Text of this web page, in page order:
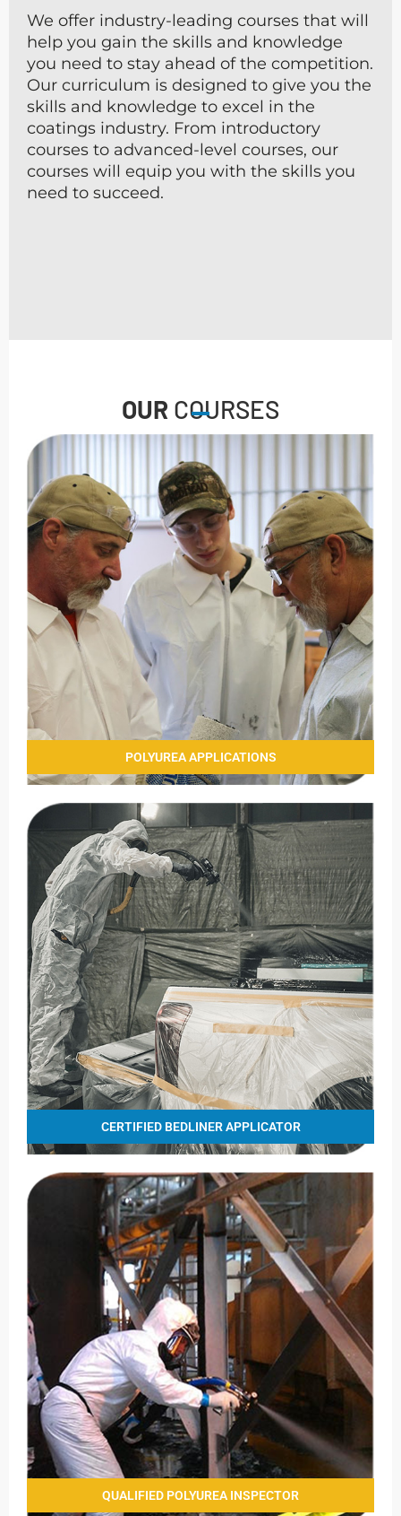
We offer industry-leading courses that will
help you gain the skills and knowledge
you need to stay ahead of the competition.
Our curriculum is designed to give you the
skills and knowledge to excel in the
coatings industry. From introductory
courses to advanced-level courses, our
courses will equip you with the skills you
need to succeed.
OUR COURSES
POLYUREA APPLICATIONS
CERTIFIED BEDLINER APPLICATOR
QUALIFIED POLYUREA INSPECTOR